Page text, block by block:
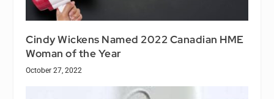
Cindy Wickens Named 2022 Canadian HME
Woman of the Year
October 27, 2022